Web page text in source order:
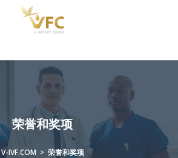
荣誉和奖项
V-IVF.COM > 荣誉和奖项